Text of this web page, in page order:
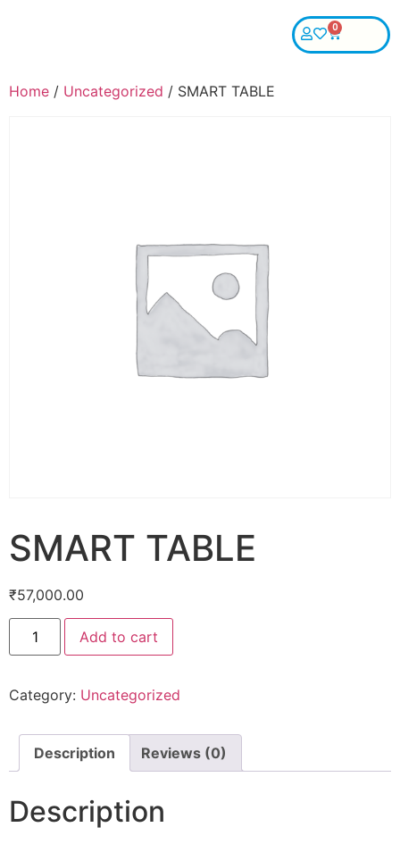
0
Home / Uncategorized / SMART TABLE
SMART TABLE
₹57,000.00
Add to cart
Category: Uncategorized
Description Reviews (0)
Description